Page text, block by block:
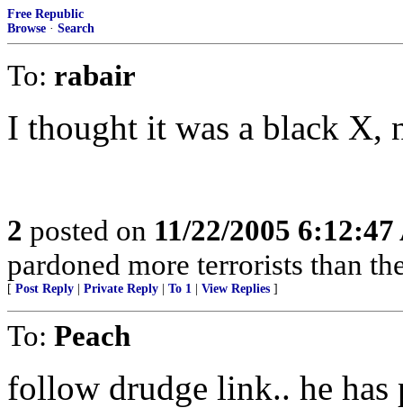
Free Republic
Browse · Search
To: rabair
I thought it was a black X,
2 posted on 11/22/2005
pardoned more terrorists than
[ Post Reply Private Reply To 1 View Replies ]
To: Peach
follow drudge link.. he has